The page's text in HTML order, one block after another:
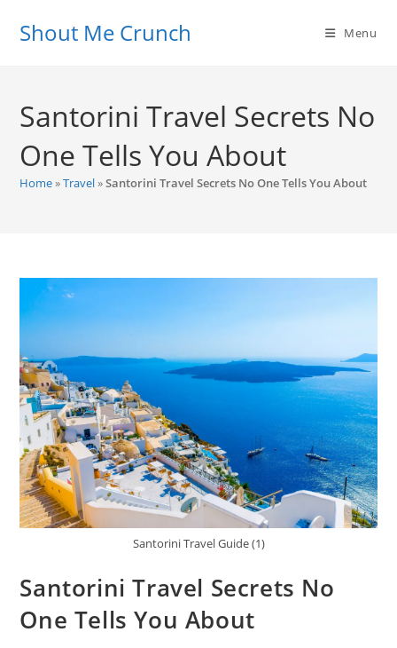
Shout Me Crunch Menu
Santorini Travel Secrets No
One Tells You About
Home»Travel»Santorini Travel Secrets No One Tells You About
Santorini Travel Guide (1)
Santorini Travel Secrets No
One Tells You About